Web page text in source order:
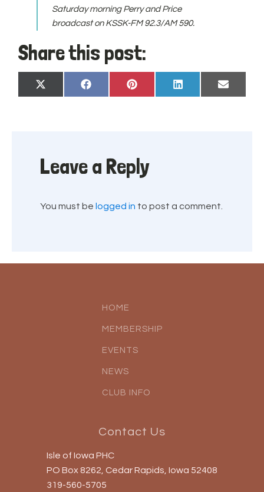
Saturday morning Perry and Price
broadcast on KSSK-FM 92.3/AM 590.
Share this post:
Share
on
X
(Twitter)
Share
on
Facebook
Share
on
Pinterest
Share
on
LinkedIn
Share
on
Email
Leave a Reply
You must be logged in to post a comment.
HOME
MEMBERSHIP
EVENTS
NEWS
CLUB INFO
Contact Us
Isle of Iowa PHC
PO Box 8262, Cedar Rapids, Iowa 52408
319-560-5705